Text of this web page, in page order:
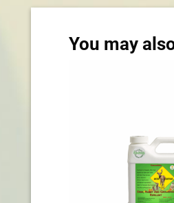
You may